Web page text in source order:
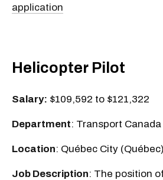
application
Helicopter Pilot
Salary: $109,592 to $121,322
Department: Transport
Location: Québec City (Québec)
Job Description: The position